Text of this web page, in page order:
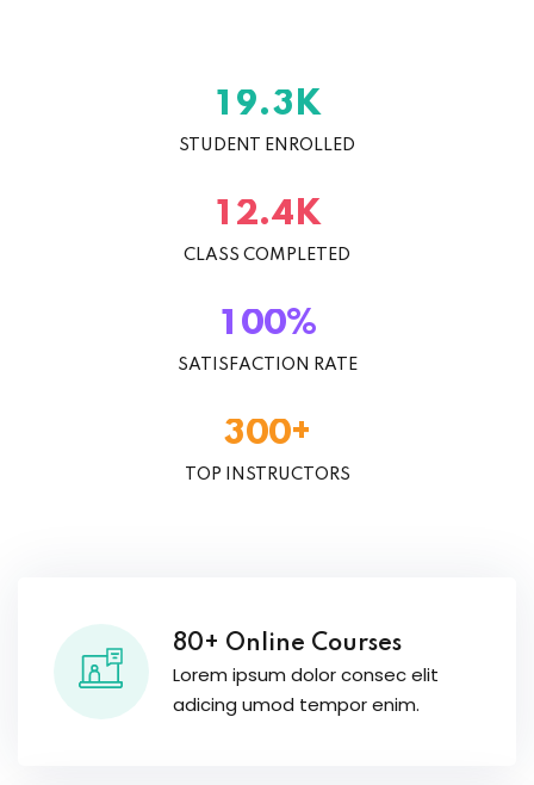
1 9.3K
STUDENT ENROLLED
1 2.4K
CLASS COMPLETED
1 00%
SATISFACTION RATE
300+
TOP INSTRUCTORS
80+ Online Courses
Lorem ipsum dolor consec elit
adicing umod tempor enim.